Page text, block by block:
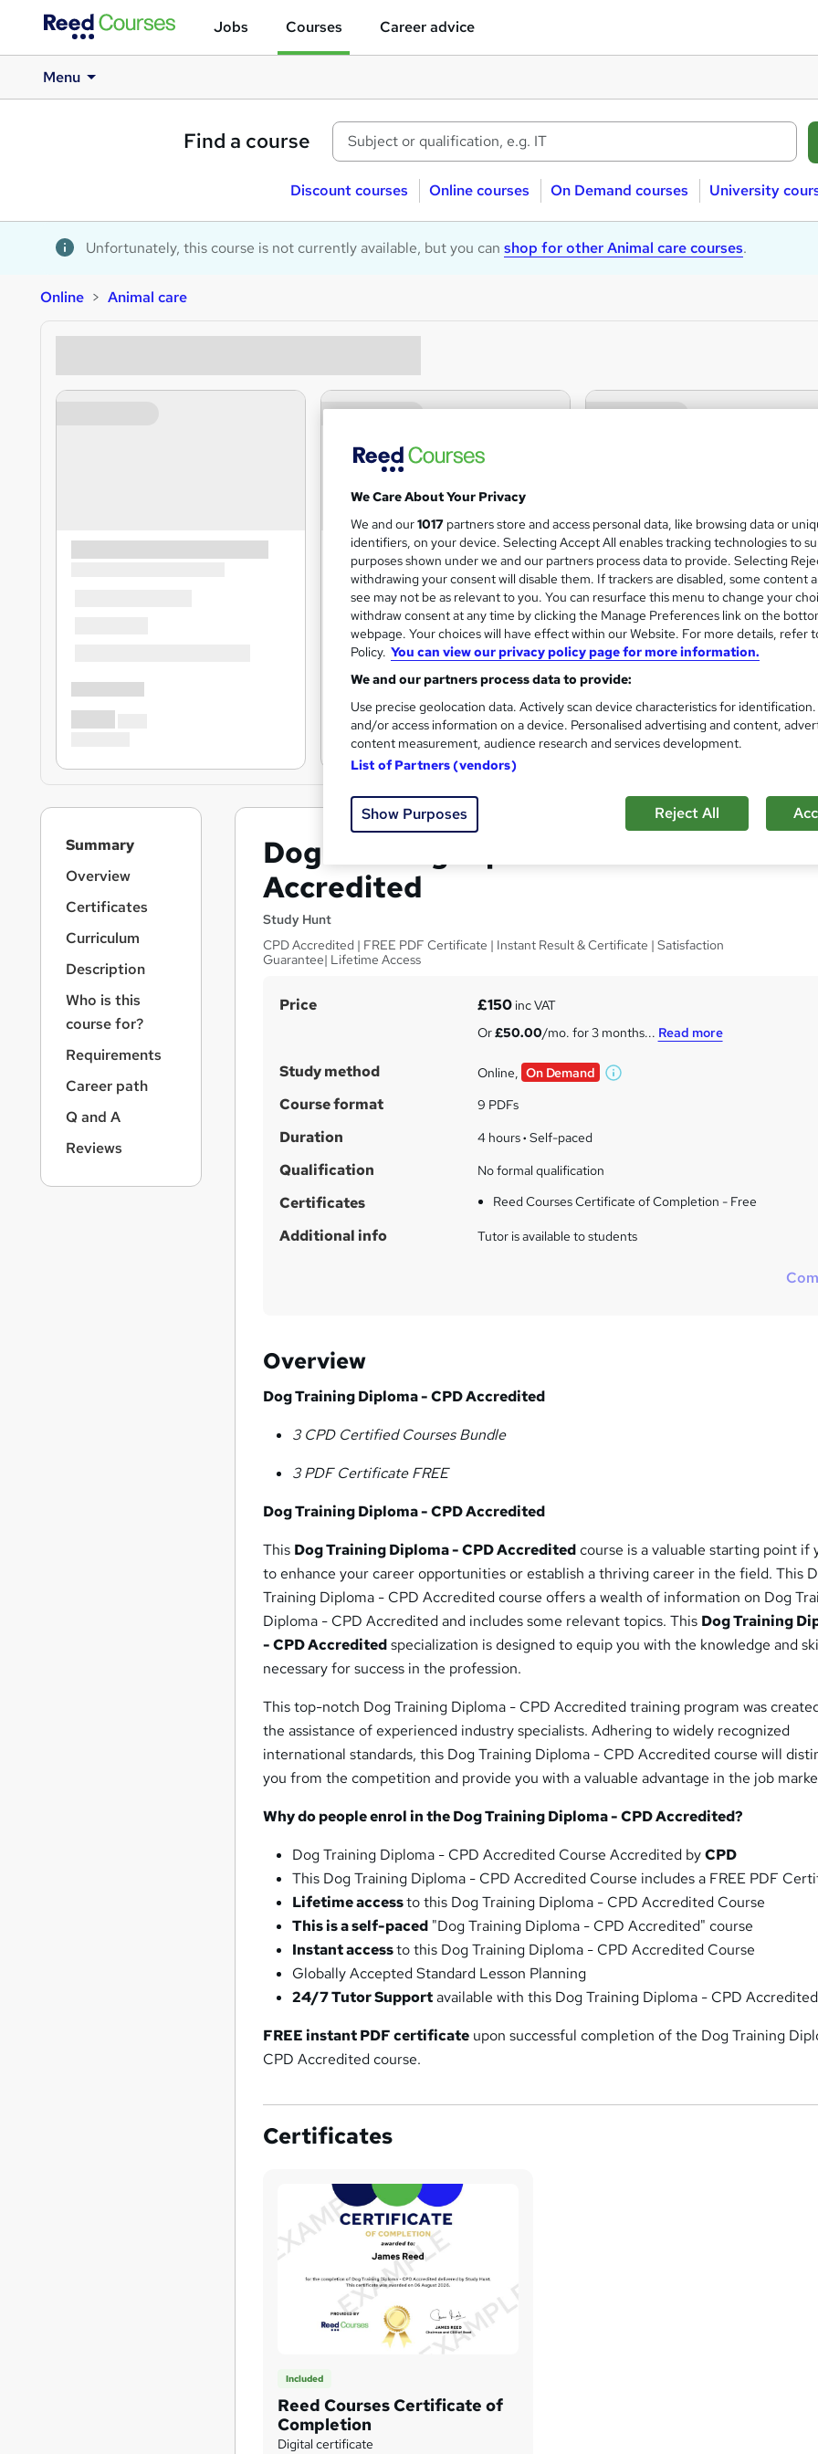
Jobs Courses Career advice
Menu
Find a course
Discount courses Online courses On Demand courses University
Unfortunately, this course is not currently available, but you can shop for other Animal care courses.
Online Animal care
Dog Training Diploma - CPD
Accredited
Study Hunt
CPD Accredited | FREE PDF Certificate | Instant Result & Certificate | Satisfaction
Guarantee| Lifetime Access
S
m
a
r
y
Price £150inc VAT
Or£50.00/mo. for 3 months... Read more
Study method Online, On Demand
W
i
Course format 9 PDFs
Duration 4 hours· Self-paced
Qualification No formal qualification
Certificates Reed Courses Certificate of Completion - Free
Additional info Tutor is available to students
Overview
Dog Training Diploma - CPD Accredited
3 CPD Certified Courses Bundle
3 PDF Certificate FREE
Dog Training Diploma - CPD Accredited
This Dog Training Diploma - CPD Accreditedcourse is a valuable starting point if
to enhance your career opportunities or establish a thriving career in the field. This
Training Diploma - CPD Accredited course offers a wealth of information on Dog
Diploma - CPD Accredited and includes some relevant topics. This Dog Training
- CPD Accreditedspecialization is designed to equip you with the knowledge and
necessary for success in the profession.
This top-notch Dog Training Diploma - CPD Accredited training program was
the assistance of experienced industry specialists. Adhering to widely recognized
international standards, this Dog Training Diploma - CPD Accredited course will
you from the competition and provide you with a valuable advantage in the job
Why do people enrol in the Dog Training Diploma - CPD Accredited?
Dog Training Diploma - CPD Accredited Course Accredited byCPD
This Dog Training Diploma - CPD Accredited Course includes a FREE PDF
Lifetime accessto this Dog Training Diploma - CPD Accredited Course
This is a self-paced "Dog Training Diploma - CPD Accredited" course
Instant accessto this Dog Training Diploma - CPD Accredited Course
Globally Accepted Standard Lesson Planning
24/7 Tutor Supportavailable with this Dog Training Diploma - CPD
FREE instant PDF certificate upon successful completion of the Dog Training
CPD Accredited course.
Certificates
Included
Reed Courses Certificate of
Completion
Digital certificate
Summary
Overview
Certificates
Curriculum
Description
Who is this
course for?
Requirements
Career path
Q and A
Reviews
We Care About Your Privacy
We and our1017 partners store and access personal data, like browsing data or
identifiers, on your device. Selecting Accept All enables tracking technologies to
purposes shown under we and our partners process data to provide. Selecting
withdrawing your consent will disable them. If trackers are disabled, some content
see may not be as relevant to you. You can resurface this menu to change your
withdraw consent at any time by clicking the Manage Preferences link on the
webpage. Your choices will have effect within our Website. For more details, refer
Policy. You can view our privacy policy page for more information.
We and our partners process data to provide:
Use precise geolocation data. Actively scan device characteristics for
and/or access information on a device. Personalised advertising and content,
content measurement, audience research and services development.
List of Partners (vendors)
Show Purposes Reject All